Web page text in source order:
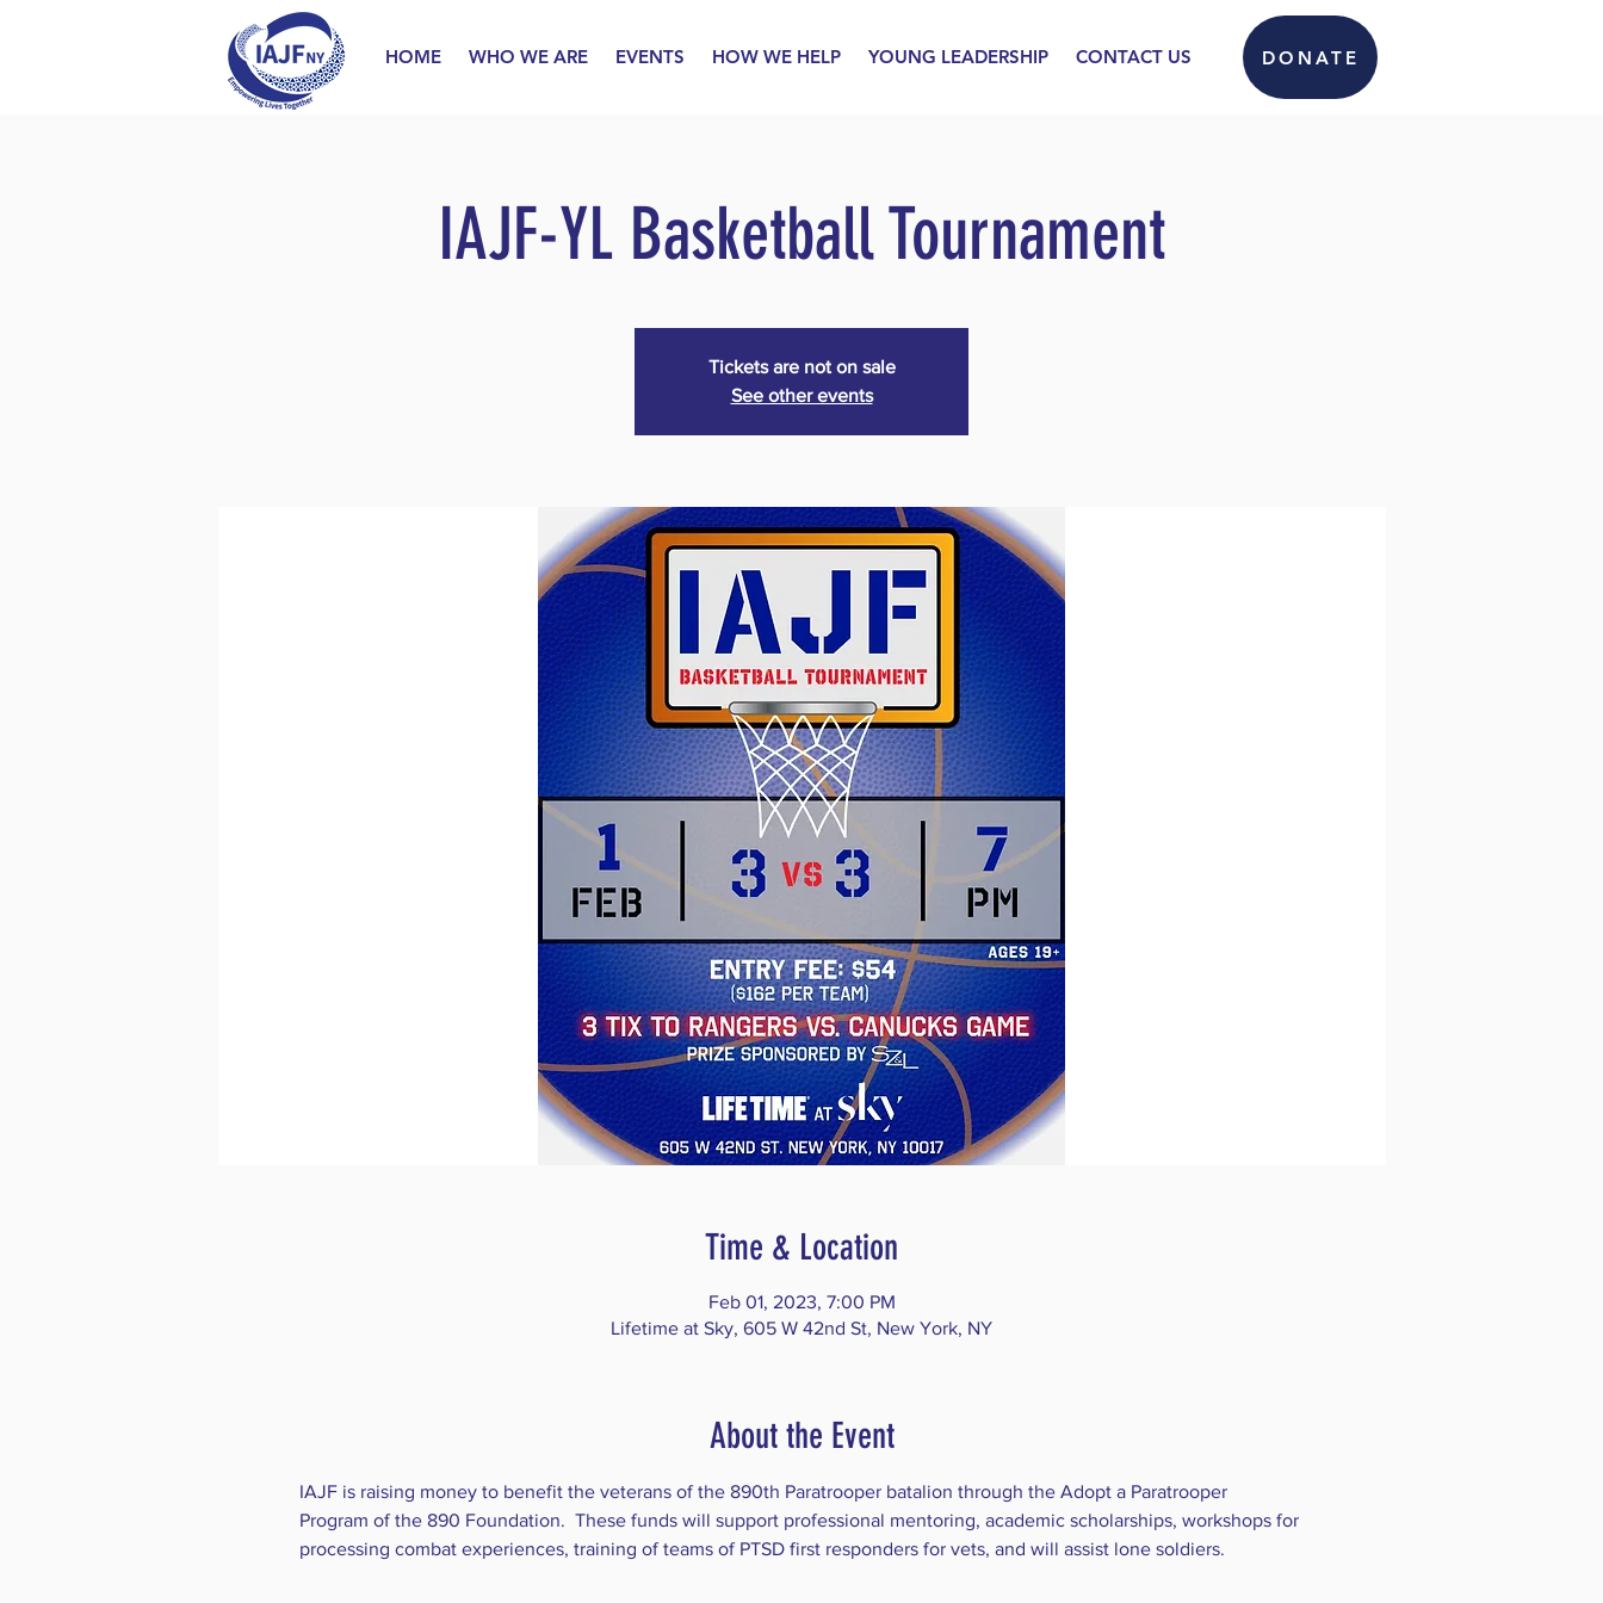
HOME WHO WE ARE EVENTS HOW WE HELP YOUNG LEADERSHIP CONTACT US DONATE
IAJF-YL Basketball Tournament
Tickets are not on sale
See other events
Time & Location
Feb 01, 2023, 7:00 PM
Lifetime at Sky, 605 W 42nd St, New York, NY
About the Event
IAJF is raising money to benefit the veterans of the 890th Paratrooper batalion through the Adopt a Paratrooper
Program of the 890 Foundation.  These funds will support professional mentoring, academic scholarships, workshops for
processing combat experiences, training of teams of PTSD first responders for vets, and will assist lone soldiers.